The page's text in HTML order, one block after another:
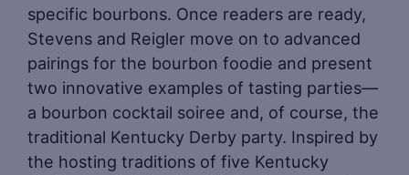
specific bourbons. Once readers are ready,
Stevens and Reigler move on to advanced
pairings for the bourbon foodie and present
two innovative examples of tasting parties—
a bourbon cocktail soiree and, of course, the
traditional Kentucky Derby party. Inspired by
the hosting traditions of five Kentucky